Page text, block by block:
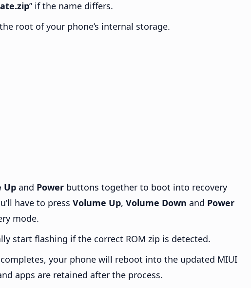
” if the name differs.
root of your phone’s internal storage.
Up and Power buttons together to boot into recovery
have to press Volume Up, Volume Down and Power
mode.
start flashing if the correct ROM zip is detected.
your phone will reboot into the updated MIUI
apps are retained after the process.